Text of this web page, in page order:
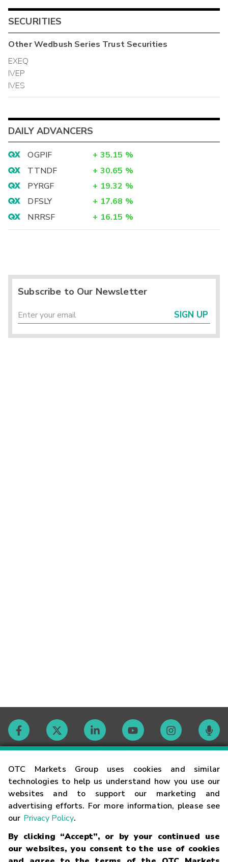
OTC Markets Group uses cookies and similar
technologies to help us understand how you use our
websites and to support our marketing and
advertising efforts. For more information, please see
our Privacy Policy.
By clicking “Accept”, or by your continued use
our websites, you consent to the use of cookies
SECURITIES
OtherWedbush Series TrustSecurities
EXEQ
IVEP
IVES
DAILY ADVANCERS
OGPIF + 35.15 %
TTNDF
+ 30.65 %
PYRGF
+ 19.32 %
DFSLY
+ 17.68 %
NRRSF
+ 16.15 %
Subscribe to Our Newsletter
SIGN UP
Contact
Careers
Glossary